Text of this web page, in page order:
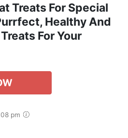
Treats For Special
Healthy And
For Your
pm